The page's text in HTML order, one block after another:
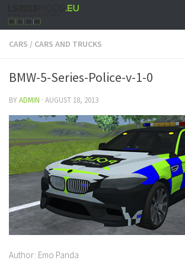
CARS / CARS AND TRUCKS
BMW-5-Series-Police-v-1-0
BYADMIN · AUGUST 18, 2013
Author: Emo Panda